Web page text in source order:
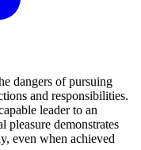
dangers of pursuing
and responsibilities.
leader to an
pleasure demonstrates
even when achieved